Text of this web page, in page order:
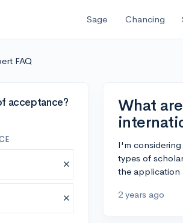
Sage Chancing
FAQ
acceptance?
What
I'm
types of
the application
2 years ago